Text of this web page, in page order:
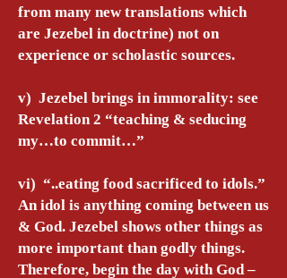
from many new translations which
are Jezebel in doctrine) not on
experience or scholastic sources.
v) Jezebel brings in immorality: see
Revelation 2 “teaching & seducing
my…to commit…”
vi) “..eating food sacrificed to idols.”
An idol is anything coming between us
& God. Jezebel shows other things as
more important than godly things.
Therefore, begin the day with God –